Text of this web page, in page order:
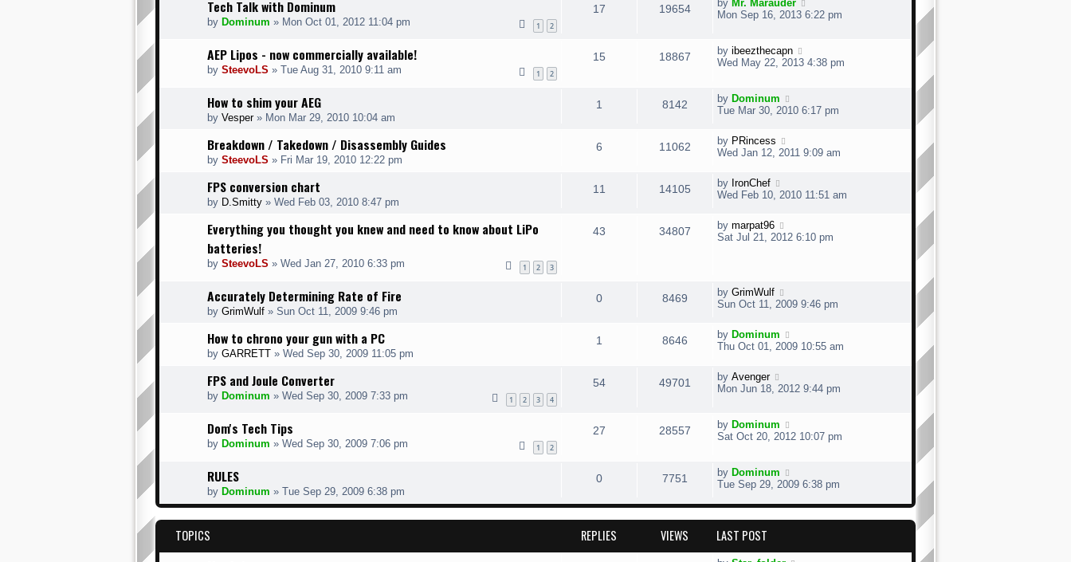
Tech Talk with Dominum
by Dominum » Mon Oct 01, 2012 11:04 pm 1 2
17 19654 by Mr. Marauder
Mon Sep 16, 2013 6:22 pm
AEP Lipos - now commercially available!
by SteevoLS » Tue Aug 31, 2010 9:11 am 1 2
15 18867 by ibeezthecapn
Wed May 22, 2013 4:38 pm
How to shim your AEG
by Vesper» Mon Mar 29, 2010 10:04 am
1 8142 by Dominum
Tue Mar 30, 2010 6:17 pm
Breakdown / Takedown / Disassembly Guides
by SteevoLS » Fri Mar 19, 2010 12:22 pm
6 11062 by PRincess
Wed Jan 12, 2011 9:09 am
FPS conversion chart
by D.Smitty » Wed Feb 03, 2010 8:47 pm
11 14105 by IronChef
Wed Feb 10, 2010 11:51 am
Everything you thought you knew and need to know about LiPo
batteries!
by SteevoLS » Wed Jan 27, 2010 6:33 pm 1 2 3
43 34807 by marpat96
Sat Jul 21, 2012 6:10 pm
Accurately Determining Rate of Fire
by GrimWulf » Sun Oct 11, 2009 9:46 pm
0 8469 by GrimWulf
Sun Oct 11, 2009 9:46 pm
How to chrono your gun with a PC
by GARRETT » Wed Sep 30, 2009 11:05 pm
1 8646 by Dominum
Thu Oct 01, 2009 10:55 am
FPS and Joule Converter
by Dominum » Wed Sep 30, 2009 7:33 pm 1 2 3 4
54 49701 by Avenger
Mon Jun 18, 2012 9:44 pm
Dom's Tech Tips
by Dominum » Wed Sep 30, 2009 7:06 pm 1 2
27 28557 by Dominum
Sat Oct 20, 2012 10:07 pm
RULES
by Dominum » Tue Sep 29, 2009 6:38 pm
0 7751 by Dominum
Tue Sep 29, 2009 6:38 pm
TOPICS REPLIES VIEWS LAST POST